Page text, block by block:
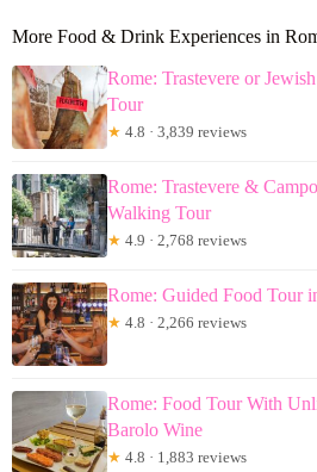
More Food & Drink Experiences in
Rome: Trastevere or
Tour
★ 4.8 · 3,839 reviews
Rome: Trastevere &
Walking Tour
★ 4.9 · 2,768 reviews
Rome: Guided Food Tour
★ 4.8 · 2,266 reviews
Rome: Food Tour With
Barolo Wine
★ 4.8 · 1,883 reviews